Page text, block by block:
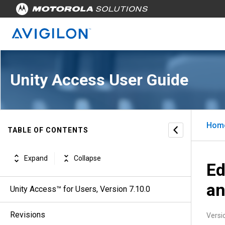
Unity Access User Guide
TABLE OF CONTENTS
Expand Collapse
Unity Access™ for Users, Version 7.10.0
Revisions